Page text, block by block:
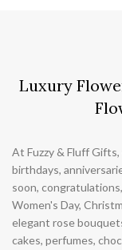
Luxury
At Fuzzy & Fluff
birthdays,
soon,
Women's Day,
elegant rose
cakes, perfumes,